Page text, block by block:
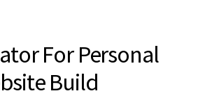
For Personal
Build